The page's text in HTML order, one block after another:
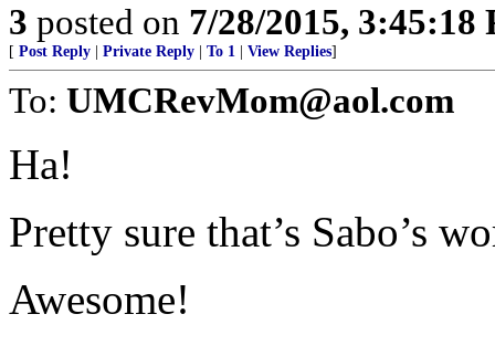
3 posted on 7/28/2015, 3:45:18
[ Post Reply Private Reply To 1 View Replies]
To: UMCRevMom@aol.com
Ha!
Pretty sure that’s Sabo’s
Awesome!